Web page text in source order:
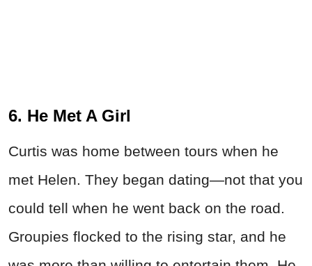
6. He Met A Girl
Curtis was home between tours when he
met Helen. They began dating—not that you
could tell when he went back on the road.
Groupies flocked to the rising star, and he